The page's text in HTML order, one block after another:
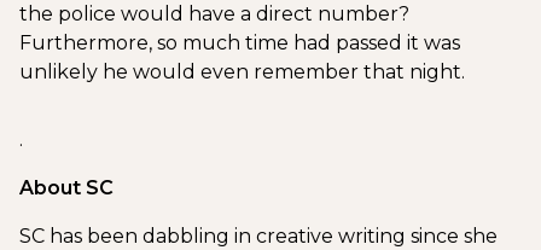
the police would have a direct number?
Furthermore, so much time had passed it was
unlikely he would even remember that night.
.
About SC
SC has been dabbling in creative writing since she